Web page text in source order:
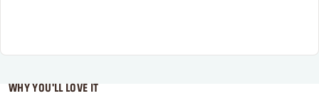
WHY YOU'LL LOVE IT